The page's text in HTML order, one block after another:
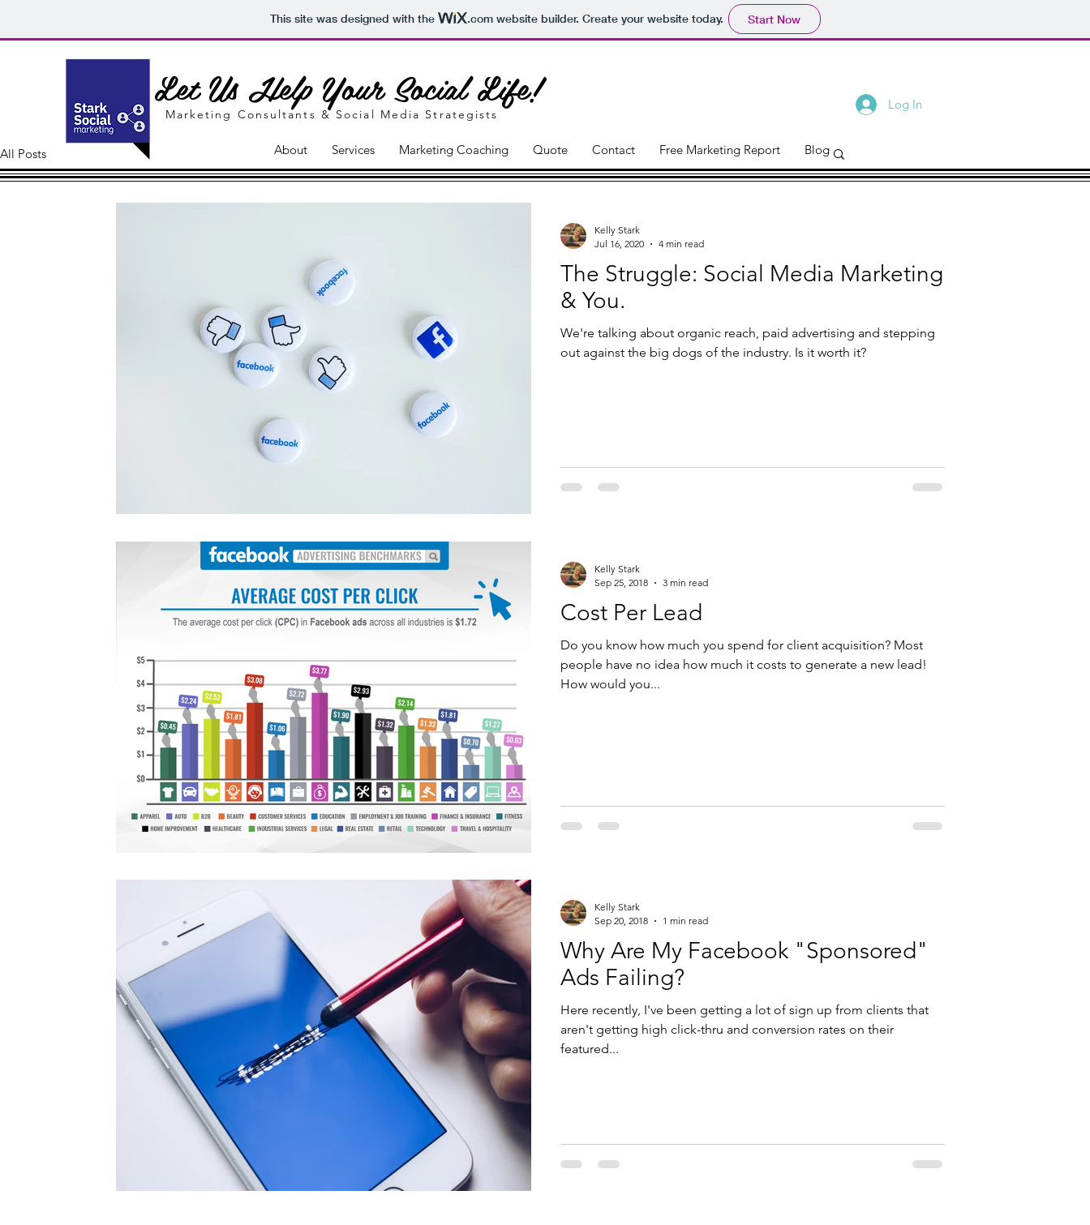
This site was designed with the .comwebsite builder. Create your website today. Start Now
About Services Marketing Coaching Quote Contact Free Marketing Report Blog
Marketing Consultants & Social Media Strategists
Let Us Help Your Social Life! Log In
All Posts
The Struggle: Social Media Marketing
& You.
We're talking about organic reach, paid advertising and stepping
out against the big dogs of the industry. Is it worth it?
Kelly Stark
Jul 16, 2020
4 min read
Cost Per Lead
Do you know how much you spend for client acquisition? Most
people have no idea how much it costs to generate a new lead!
How would you...
Kelly Stark
Sep 25, 2018
3 min read
Why Are My Facebook "Sponsored"
Ads Failing?
Here recently, I've been getting a lot of sign up from clients that
aren't getting high click-thru and conversion rates on their
featured...
Kelly Stark
Sep 20, 2018
1 min read